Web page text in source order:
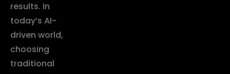
results. In
today’s AI-
driven world,
choosing
traditional